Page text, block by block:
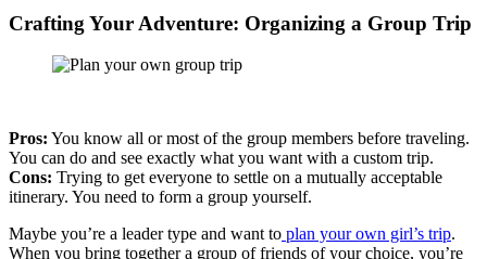
Crafting Your Adventure: Organizing a Group Trip
Pros: You know all or most of the group members before traveling.
You can do and see exactly what you want with a custom trip.
Cons: Trying to get everyone to settle on a mutually acceptable
itinerary. You need to form a group yourself.
Maybe you’re a leader type and want to plan your own girl’s trip.
When you bring together a group of friends of your choice, you’re